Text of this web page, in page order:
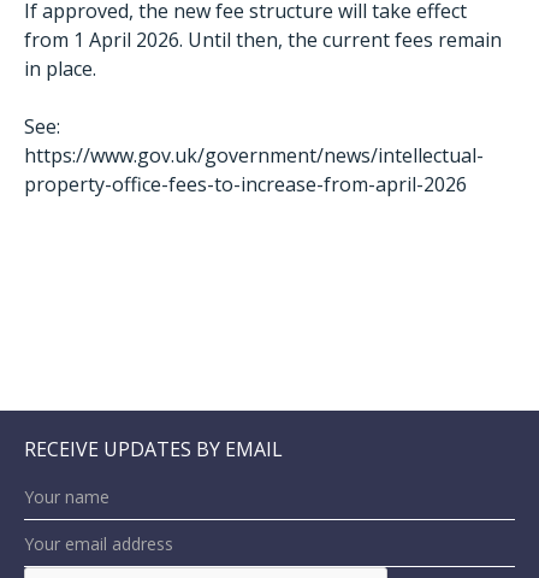
If approved, the new fee structure will take effect
from 1 April 2026. Until then, the current fees remain
in place.
See:
https://www.gov.uk/government/news/intellectual-
property-office-fees-to-increase-from-april-2026
RECEIVE UPDATES BY EMAIL